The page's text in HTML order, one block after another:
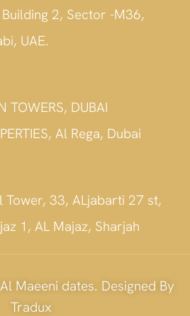
2, Sector -M36,
UAE.
TOWERS, DUBAI
Al Rega, Dubai
33, ALjabarti 27 st,
1, AL Majaz, Sharjah
Maeeni dates. Designed By
Tradux